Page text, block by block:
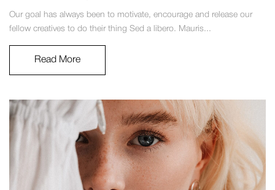
Our goal has always been to motivate, encourage and release our
fellow creatives to do their thing Sed a libero. Mauris...
Read More